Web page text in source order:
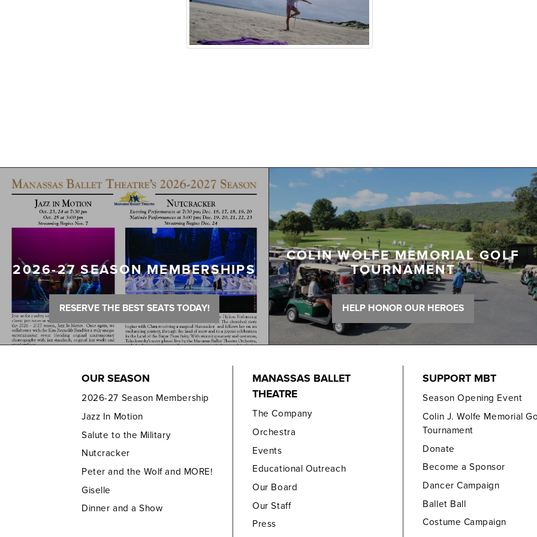
2026-27 SEASON MEMBERSHIPS
RESERVE THE BEST SEATS TODAY!
COLIN WOLFE MEMORIAL GOLF
TOURNAMENT
HELP HONOR OUR HEROES
OUR SEASON
2026-27 Season Membership
Jazz In Motion
Salute to the Military
Nutcracker
Peter and the Wolf and MORE!
Giselle
Dinner and a Show
MANASSAS BALLET
THEATRE
The Company
Orchestra
Events
Educational Outreach
Our Board
Our Staff
Press
SUPPORT MBT
Season Opening Event
Colin J. Wolfe Memorial
Tournament
Donate
Become a Sponsor
Dancer Campaign
Ballet Ball
Costume Campaign